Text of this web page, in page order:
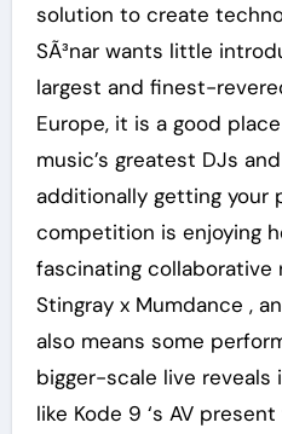
solution to create
SÃ³nar wants little
largest and finest-
Europe, it is a good
music’s greatest DJs
additionally getting your
competition is enjoying
fascinating collaborative
Stingray x Mumdance ,
also means some
bigger-scale live
like Kode 9 ‘s AV